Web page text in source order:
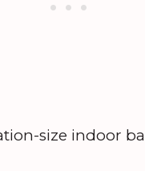
size indoor